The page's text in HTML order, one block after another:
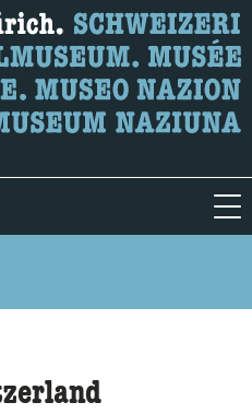
for?
on the page.